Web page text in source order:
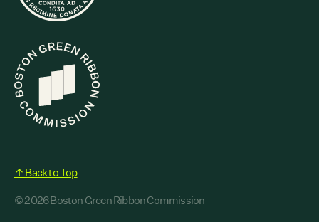
↑ Back to Top
© 2026 Boston Green Ribbon Commission